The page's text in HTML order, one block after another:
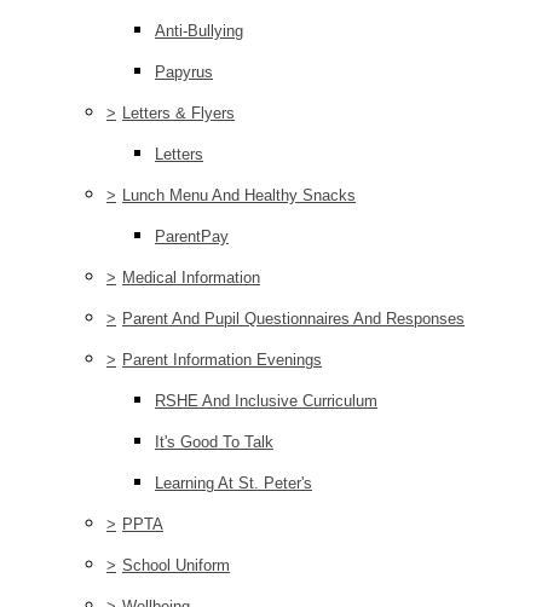
Anti-Bullying
Papyrus
> Letters & Flyers
Letters
> Lunch Menu And Healthy Snacks
ParentPay
> Medical Information
> Parent And Pupil Questionnaires And Responses
> Parent Information Evenings
RSHE And Inclusive Curriculum
It's Good To Talk
Learning At St. Peter's
> PPTA
> School Uniform